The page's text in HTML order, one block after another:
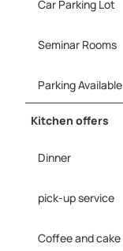
Car Parking Lot
Seminar Rooms
Parking Available
Kitchen offers
Dinner
pick-up service
Coffee and cake